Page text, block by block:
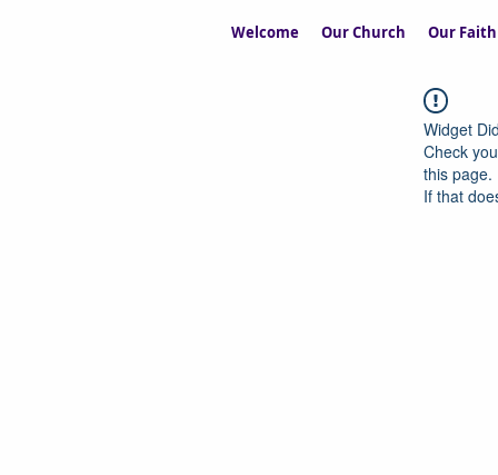
Welcome Our Church Our Faith
Widget
Check
this page.
If that